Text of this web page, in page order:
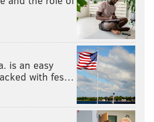
is an easy
with fes…